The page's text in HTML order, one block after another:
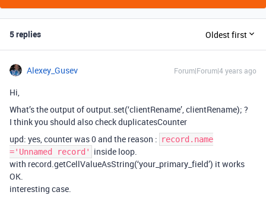
5 replies Oldest first
Alexey_Gusev Forum|Forum|4 years ago
Hi,
What’s the output of output.set(‘clientRename’, clientRename); ?
I think you should also check duplicatesCounter
upd: yes, counter was 0 and the reason : record.name
='Unnamed record'
inside loop.
with record.getCellValueAsString(‘your_primary_field’) it works
OK.
interesting case.